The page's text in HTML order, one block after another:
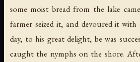
some moist bread from the lake
farmer seized it, and devoured it
day, to his great delight, be was
caught the nymphs on the shore.